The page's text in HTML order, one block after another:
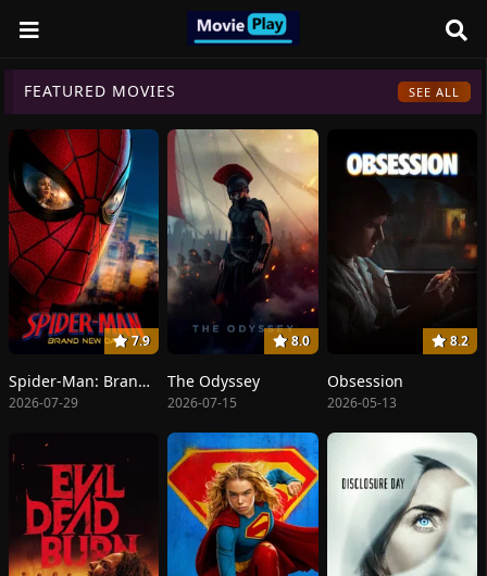
FEATURED MOVIES SEE ALL
7.9
Spider-Man: Brand New Day
2026-07-29
8.0
The Odyssey
2026-07-15
8.2
Obsession
2026-05-13